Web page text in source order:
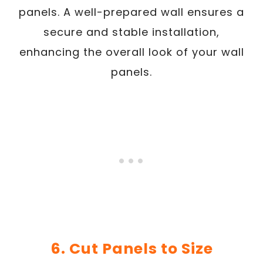
panels. A well-prepared wall ensures a
secure and stable installation,
enhancing the overall look of your wall
panels.
6. Cut Panels to Size